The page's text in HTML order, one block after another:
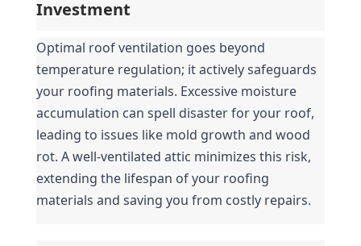
Investment
Optimal roof ventilation goes beyond
temperature regulation; it actively safeguards
your roofing materials. Excessive moisture
accumulation can spell disaster for your roof,
leading to issues like mold growth and wood
rot. A well-ventilated attic minimizes this risk,
extending the lifespan of your roofing
materials and saving you from costly repairs.